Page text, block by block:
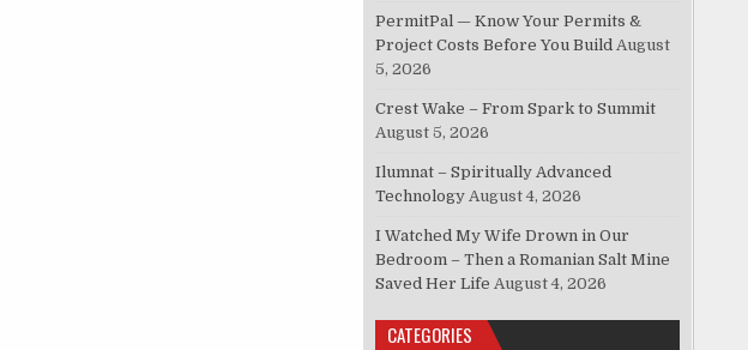
PermitPal — Know Your Permits &
Project Costs Before You Build August
5, 2026
Crest Wake – From Spark to Summit
August 5, 2026
Ilumnat – Spiritually Advanced
Technology August 4, 2026
I Watched My Wife Drown in Our
Bedroom – Then a Romanian Salt Mine
Saved Her Life August 4, 2026
CATEGORIES